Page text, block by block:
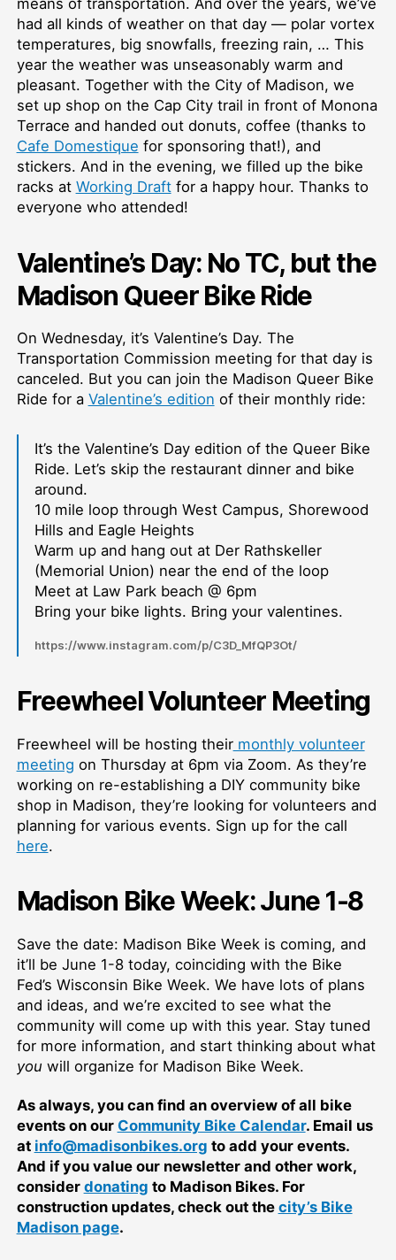
means of transportation. And over the years, we’ve
had all kinds of weather on that day — polar vortex
temperatures, big snowfalls, freezing rain, … This
year the weather was unseasonably warm and
pleasant. Together with the City of Madison, we
set up shop on the Cap City trail in front of Monona
Terrace and handed out donuts, coffee (thanks to
Cafe Domestique for sponsoring that!), and
stickers. And in the evening, we filled up the bike
racks at Working Draftfor a happy hour. Thanks to
everyone who attended!
Valentine’s Day: No TC, but the
Madison Queer Bike Ride
On Wednesday, it’s Valentine’s Day. The
Transportation Commission meeting for that day is
canceled. But you can join the Madison Queer Bike
Ride for a Valentine’s edition of their monthly ride:
It’s the Valentine’s Day edition of the Queer Bike
Ride. Let’s skip the restaurant dinner and bike
around.
10 mile loop through West Campus, Shorewood
Hills and Eagle Heights
Warm up and hang out at Der Rathskeller
(Memorial Union) near the end of the loop
Meet at Law Park beach @ 6pm
Bring your bike lights. Bring your valentines.
https://www.instagram.com/p/C3D_MfQP3Ot/
Freewheel Volunteer Meeting
Freewheel will be hosting theirmonthly volunteer
meeting on Thursday at 6pm via Zoom. As they’re
working on re-establishing a DIY community bike
shop in Madison, they’re looking for volunteers and
planning for various events. Sign up for the call
here.
Madison Bike Week: June 1-8
Save the date: Madison Bike Week is coming, and
it’ll be June 1-8 today, coinciding with the Bike
Fed’s Wisconsin Bike Week. We have lots of plans
and ideas, and we’re excited to see what the
community will come up with this year. Stay tuned
for more information, and start thinking about what
you will organize for Madison Bike Week.
As always, you can find an overview of all bike
events on our Community Bike Calendar. Email us
at info@madisonbikes.org to add your events.
And if you value our newsletter and other work,
consider donating to Madison Bikes. For
construction updates, check out the city’s Bike
Madison page.